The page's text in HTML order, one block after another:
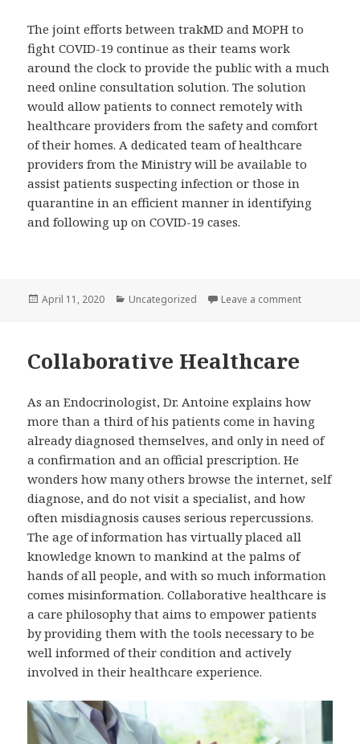
The joint efforts between trakMD and MOPH to
fight COVID-19 continue as their teams work
around the clock to provide the public with a much
need online consultation solution. The solution
would allow patients to connect remotely with
healthcare providers from the safety and comfort
of their homes. A dedicated team of healthcare
providers from the Ministry will be available to
assist patients suspecting infection or those in
quarantine in an efficient manner in identifying
and following up on COVID-19 cases.
Posted
April 11, 2020 Categories
Uncategorized Leave a commenton trakMD
Collaborative Healthcare
As an Endocrinologist, Dr. Antoine explains how
more than a third of his patients come in having
already diagnosed themselves, and only in need of
a confirmation and an official prescription. He
wonders how many others browse the internet, self
diagnose, and do not visit a specialist, and how
often misdiagnosis causes serious repercussions.
The age of information has virtually placed all
knowledge known to mankind at the palms of
hands of all people, and with so much information
comes misinformation. Collaborative healthcare is
a care philosophy that aims to empower patients
by providing them with the tools necessary to be
well informed of their condition and actively
involved in their healthcare experience.